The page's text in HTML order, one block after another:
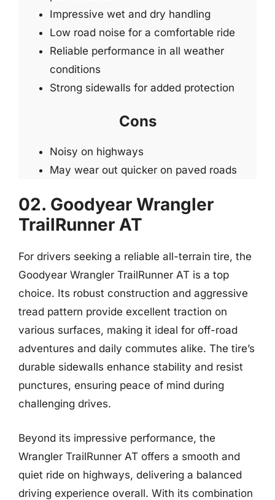
Impressive wet and dry handling
Low road noise for a comfortable ride
Reliable performance in all weather
conditions
Strong sidewalls for added protection
Cons
Noisy on highways
May wear out quicker on paved roads
02. Goodyear Wrangler
TrailRunner AT
For drivers seeking a reliable all-terrain tire, the
Goodyear Wrangler TrailRunner AT is a top
choice. Its robust construction and aggressive
tread pattern provide excellent traction on
various surfaces, making it ideal for off-road
adventures and daily commutes alike. The tire’s
durable sidewalls enhance stability and resist
punctures, ensuring peace of mind during
challenging drives.
Beyond its impressive performance, the
Wrangler TrailRunner AT offers a smooth and
quiet ride on highways, delivering a balanced
driving experience overall. With its combination